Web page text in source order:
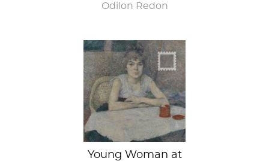
Odilon Redon
Babe, I’m sorry I’m
late
Young Woman at